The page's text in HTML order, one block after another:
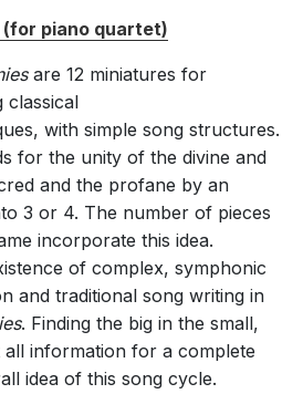
(for piano quartet)
are 12 miniatures for
classical
with simple song structures.
for the unity of the divine and
and the profane by an
3 or 4. The number of pieces
incorporate this idea.
of complex, symphonic
and traditional song writing in
. Finding the big in the small,
information for a complete
idea of this song cycle.